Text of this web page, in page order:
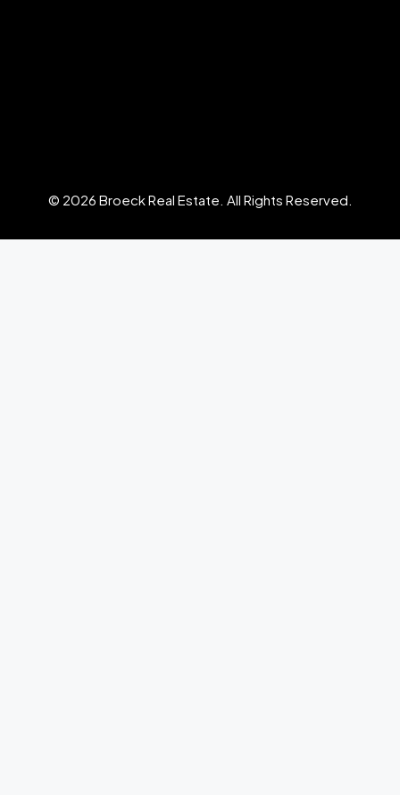
© 2026 Broeck Real Estate. All Rights Reserved.